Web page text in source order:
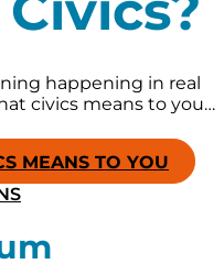
happening in real
civics means to you…
MEANS TO YOU